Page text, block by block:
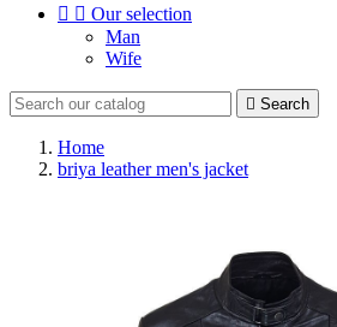
  Our selection
Man
Wife
 Search
Home
briya leather men's jacket